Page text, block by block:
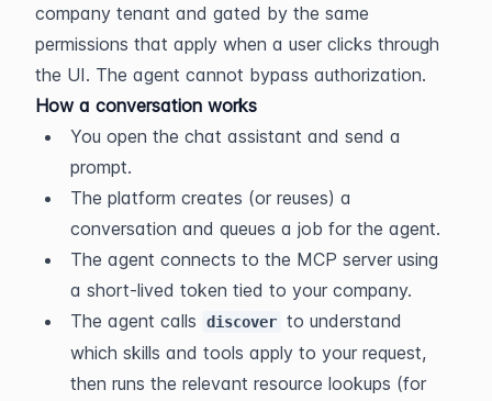
company tenant and gated by the same
permissions that apply when a user clicks through
the UI. The agent cannot bypass authorization.
How a conversation works
You open the chat assistant and send a
prompt.
The platform creates (or reuses) a
conversation and queues a job for the agent.
The agent connects to the MCP server using
a short-lived token tied to your company.
The agent calls
discover to understand
which skills and tools apply to your request,
then runs the relevant resource lookups (for